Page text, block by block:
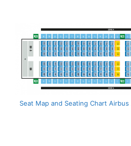
Seat Map and Seating Chart